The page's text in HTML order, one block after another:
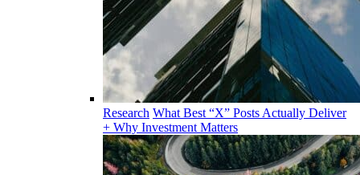
Research What Best “X” Posts Actually Deliver
+ Why Investment Matters